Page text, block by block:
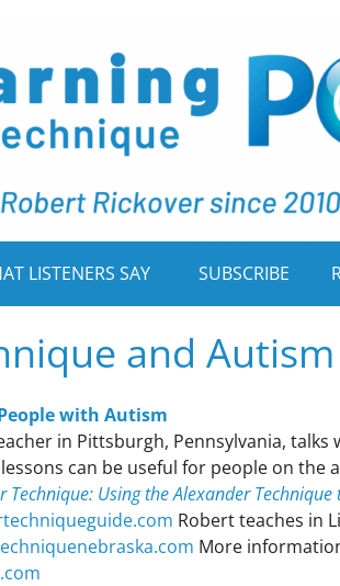
LISTENERS SAY SUBSCRIBE
and Autism
with Autism
in Pittsburgh, Pennsylvania, talks
can be useful for people on the
Technique: Using the Alexander
Robert teaches in
More